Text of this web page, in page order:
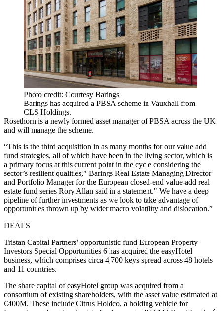
Photo credit: Courtesy Barings
Barings has acquired a PBSA scheme in Vauxhall from
CLS Holdings.
Rosethorn is a newly formed asset manager of PBSA across the UK
and will manage the scheme.
“This is the third acquisition in as many months for our value add
fund strategies, all of which have been in the living sector, which is
a primary focus at this current point in the cycle considering the
sector’s resilient qualities," Barings Real Estate Managing Director
and Portfolio Manager for the European closed-end value-add real
estate fund series Rory Allan said in a statement." We have a deep
pipeline of further investments as we look to take advantage of
opportunities thrown up by wider macro volatility and dislocation.”
DEALS
Tristan Capital Partners’ opportunistic fund European Property
Investors Special Opportunities 6 has acquired the easyHotel
business, which comprises circa 4,700 keys spread across 48 hotels
and 11 countries.
The share capital of easyHotel group was acquired from a
consortium of existing shareholders, with the asset value estimated at
€400M. These include Citrus Holdco, a holding vehicle for